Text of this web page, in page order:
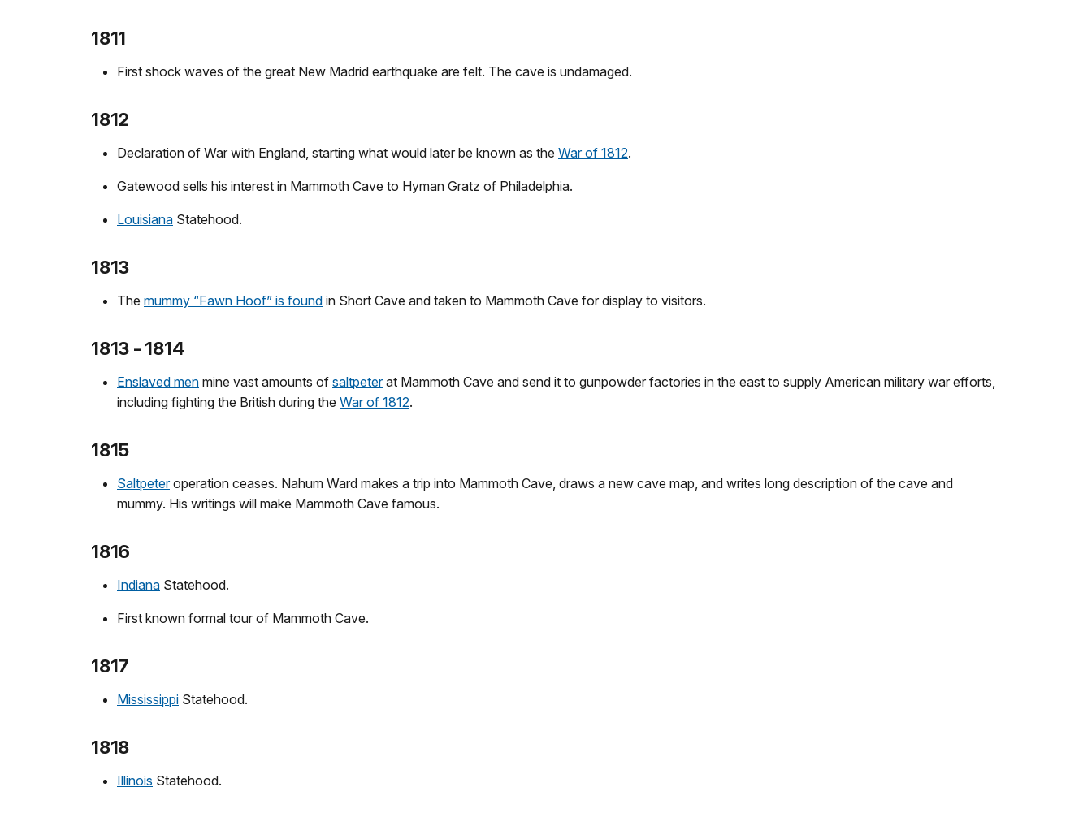
1811
First shock waves of the great New Madrid earthquake are felt. The cave is undamaged.
1812
Declaration of War with England, starting what would later be known as the War of 1812.
Gatewood sells his interest in Mammoth Cave to Hyman Gratz of Philadelphia.
Louisiana Statehood.
1813
The mummy “Fawn Hoof” is found in Short Cave and taken to Mammoth Cave for display to visitors.
1813 - 1814
Enslaved men mine vast amounts of saltpeterat Mammoth Cave and send it to gunpowder factories in the east to supply American military war efforts,
including fighting the British during the War of 1812.
1815
Saltpeteroperation ceases. Nahum Ward makes a trip into Mammoth Cave, draws a new cave map, and writes long description of the cave and
mummy. His writings will make Mammoth Cave famous.
1816
Indiana Statehood.
First known formal tour of Mammoth Cave.
1817
Mississippi Statehood.
1818
Illinois Statehood.